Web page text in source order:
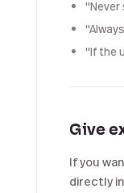
"Never
"If the
Give
If you
directly